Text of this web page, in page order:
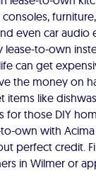
even car audio
lease-to-own
can get
the money on
items like
for those DIY
own with
perfect credit.
in Wilmer or